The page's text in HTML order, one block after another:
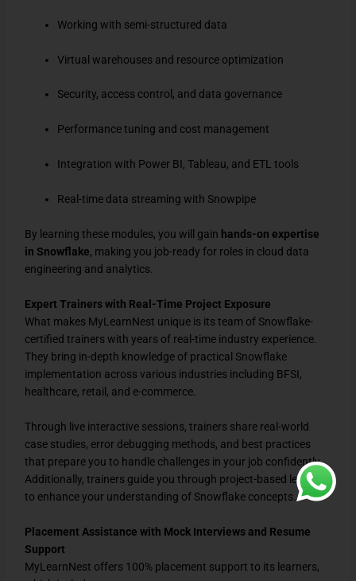
Working with semi-structured data
Virtual warehouses and resource optimization
Security, access control, and data governance
Performance tuning and cost management
Integration with Power BI, Tableau, and ETL tools
Real-time data streaming with Snowpipe
By learning these modules, you will gain hands-on expertise
in Snowflake, making you job-ready for roles in cloud data
engineering and analytics.
Expert Trainers with Real-Time Project Exposure
What makes MyLearnNest unique is its team of Snowflake-
certified trainers with years of real-time industry experience.
They bring in-depth knowledge of practical Snowflake
implementation across various industries including BFSI,
healthcare, retail, and e-commerce.
Through live interactive sessions, trainers share real-world
case studies, error debugging methods, and best practices
that prepare you to handle challenges in your job confidently.
Additionally, trainers guide you through project-based learning
to enhance your understanding of Snowflake concepts.
Placement Assistance with Mock Interviews and Resume
Support
MyLearnNest offers 100% placement support to its learners,